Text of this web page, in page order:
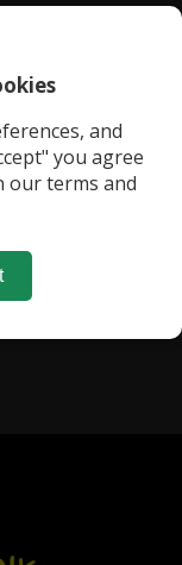
and
you agree
our terms and